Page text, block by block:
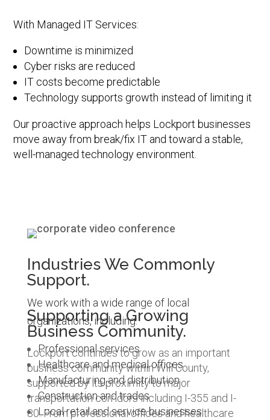
With Managed IT Services:
Downtime is minimized
Cyber risks are reduced
IT costs become predictable
Technology supports growth instead of limiting it
Our proactive approach helps Lockport businesses
move away from break/fix IT and toward a stable,
well-managed technology environment.
Industries We Commonly
Support.
We work with a wide range of local
organizations, including:
Professional services
Healthcare and medical offices
Manufacturing and distribution
Construction and trades
Local retail and service businesses
Supporting a Growing
Business Community.
Lockport continues to grow as an important
business community within Will County,
supported by its proximity to major
transportation corridors including I-355 and I-
80. From professional offices and healthcare